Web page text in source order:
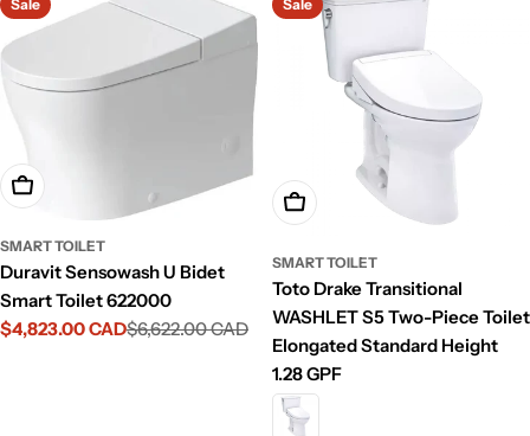
Sale
Add To Cart
SMART TOILET
Duravit Sensowash U Bidet
Smart Toilet 622000
Sale
$4,823.00 CAD
Regular
$6,622.00 CAD
Sale
Add To Cart
SMART TOILET
Toto Drake Transitional
WASHLET S5 Two-Piece Toilet
Elongated Standard Height
1.28 GPF